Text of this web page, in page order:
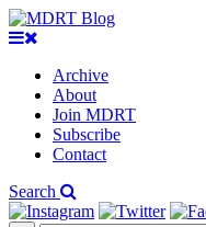
Archive
About
Join MDRT
Subscribe
Contact
Search